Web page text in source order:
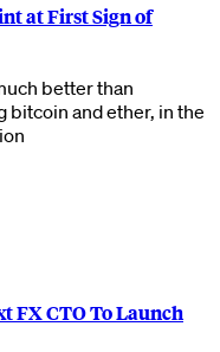
at First Sign of
better than
and ether, in the
FX CTO To Launch